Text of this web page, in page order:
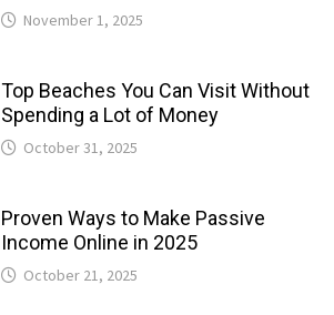
November 1, 2025
Top Beaches You Can Visit Without
Spending a Lot of Money
October 31, 2025
Proven Ways to Make Passive
Income Online in 2025
October 21, 2025